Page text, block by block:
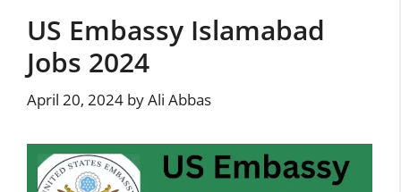
US Embassy Islamabad
Jobs 2024
April 20, 2024 byAli Abbas